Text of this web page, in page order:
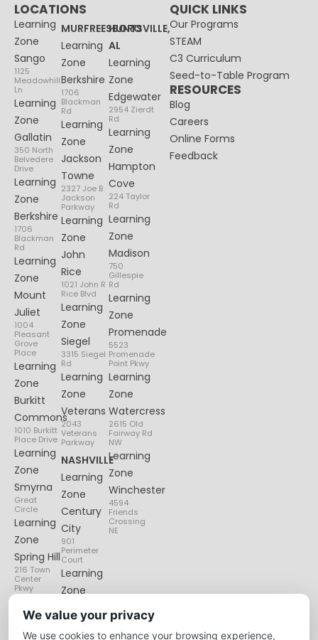
LOCATIONS
Learning
Zone
Sango
1125
Meadowhill
Ln
Learning
Zone
Gallatin
350 North
Belvedere
Drive
Learning
Zone
Berkshire
1706
Blackman
Rd
Learning
Zone
Mount
Juliet
1004
Pleasant
Grove
Place
Learning
Zone
Burkitt
Commons
1010 Burkitt
Place Drive
Learning
Zone
Smyrna
Great
Circle
Learning
Zone
Spring Hill
216 Town
Center
Pkwy
MURFREESBORO
Learning
Zone
Berkshire
1706
Blackman
Rd
Learning
Zone
Jackson
Towne
2327 Joe B
Jackson
Parkway
Learning
Zone
John
Rice
1021 John R
Rice Blvd
Learning
Zone
Siegel
3315 Siegel
Rd
Learning
Zone
Veterans
2043
Veterans
Parkway
NASHVILLE
Learning
Zone
Century
City
901
Perimeter
Court
Learning
Zone
Lenox
Village
6135
HUNTSVILLE,
AL
Learning
Zone
Edgewater
2954 Zierdt
Rd
Learning
Zone
Hampton
Cove
224 Taylor
Rd
Learning
Zone
Madison
750
Gillespie
Rd
Learning
Zone
Promenade
5523
Promenade
Point Pkwy
Learning
Zone
Watercress
2615 Old
Fairway Rd
NW
Learning
Zone
Winchester
4594
Friends
Crossing
NE
QUICK LINKS
Our Programs
STEAM
C3 Curriculum
Seed-to-Table Program
RESOURCES
Blog
Careers
Online Forms
Feedback
We value your privacy
We use cookies to enhance your browsing experience,